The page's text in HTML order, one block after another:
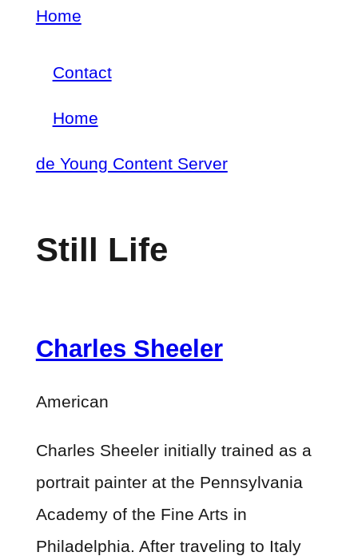
Skip
main
content
Home
menu
Contact
navigation
Home
de Young Content Server
Still Life
Charles Sheeler
American
Charles Sheeler initially trained as a
portrait painter at the Pennsylvania
Academy of the Fine Arts in
Philadelphia. After traveling to Italy